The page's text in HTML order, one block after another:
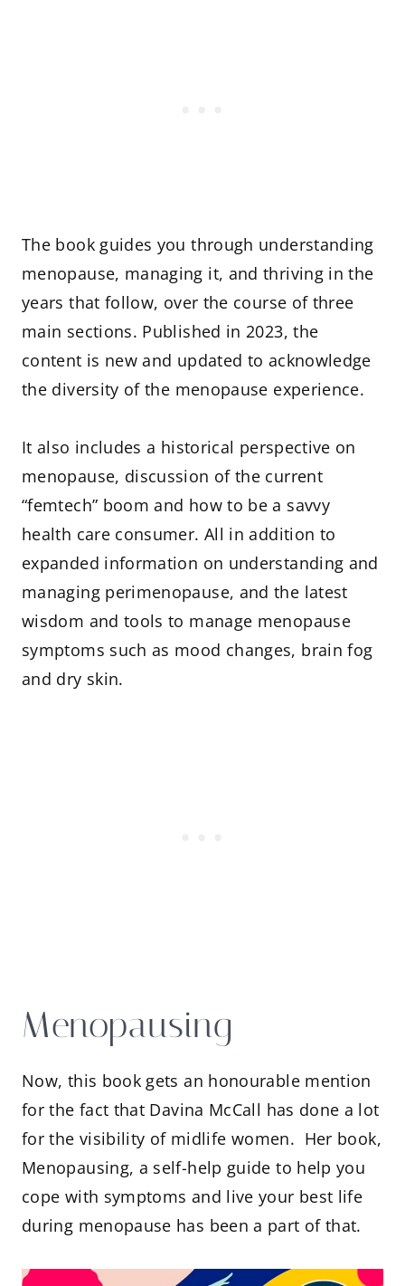
The book guides you through understanding
menopause, managing it, and thriving in the
years that follow, over the course of three
main sections. Published in 2023, the
content is new and updated to acknowledge
the diversity of the menopause experience.
It also includes a historical perspective on
menopause, discussion of the current
“femtech” boom and how to be a savvy
health care consumer. All in addition to
expanded information on understanding and
managing perimenopause, and the latest
wisdom and tools to manage menopause
symptoms such as mood changes, brain fog
and dry skin.
Menopausing
Now, this book gets an honourable mention
for the fact that Davina McCall has done a lot
for the visibility of midlife women. Her book,
Menopausing, a self-help guide to help you
cope with symptoms and live your best life
during menopause has been a part of that.